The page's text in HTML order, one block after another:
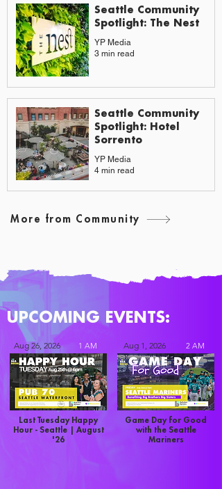
Seattle Community
Spotlight: The Nest
YP Media
3 min read
Seattle Community
Spotlight: Hotel
Sorrento
YP Media
4 min read
More from Community
UPCOMING EVENTS:
Aug 26, 2026 1 AM
Last Tuesday Happy
Hour - Seattle | August
'26
Aug 1, 2026 2 AM
Game Day for Good
with the Seattle
Mariners